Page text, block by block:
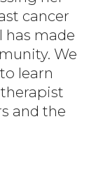
cancer
has made
We
learn
and the